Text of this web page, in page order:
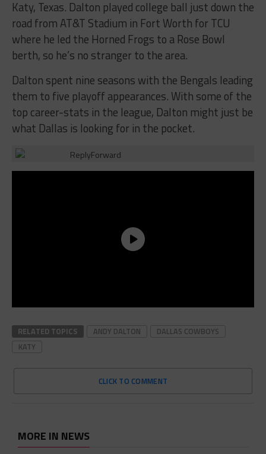
Katy, Texas. Dalton played college ball just down the
road from AT&T Stadium in Fort Worth for TCU
where he led the Horned Frogs to a Rose Bowl
berth, so he’s no stranger to the area.
Dalton spent nine seasons with the Bengals leading
them to five playoff appearances. With some of the
top career-stats in the league, Dalton might just be
what Dallas is looking for in the pocket.
ReplyForward
RELATED TOPICS ANDY DALTON
DALLAS COWBOYS
KATY
CLICK TO COMMENT
MORE IN NEWS